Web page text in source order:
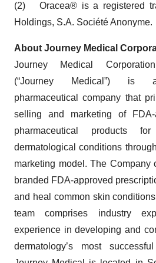
(2) Oracea® is a registered
Holdings, S.A. Société Anonyme.
About Journey Medical
Journey Medical
(“Journey Medical”) is a
pharmaceutical company that
selling and marketing of FDA-
pharmaceutical products
dermatological conditions
marketing model. The Company
branded FDA-approved
and heal common skin
team comprises industry
experience in developing and
dermatology’s most